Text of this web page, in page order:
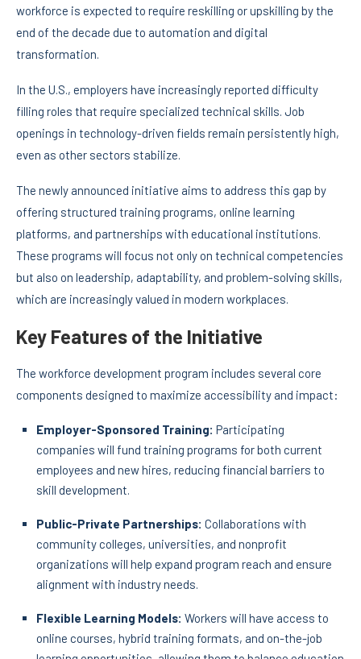
workforce is expected to require reskilling or upskilling by the
end of the decade due to automation and digital
transformation.
In the U.S., employers have increasingly reported difficulty
filling roles that require specialized technical skills. Job
openings in technology-driven fields remain persistently high,
even as other sectors stabilize.
The newly announced initiative aims to address this gap by
offering structured training programs, online learning
platforms, and partnerships with educational institutions.
These programs will focus not only on technical competencies
but also on leadership, adaptability, and problem-solving skills,
which are increasingly valued in modern workplaces.
Key Features of the Initiative
The workforce development program includes several core
components designed to maximize accessibility and impact:
Employer-Sponsored Training: Participating
companies will fund training programs for both current
employees and new hires, reducing financial barriers to
skill development.
Public-Private Partnerships: Collaborations with
community colleges, universities, and nonprofit
organizations will help expand program reach and ensure
alignment with industry needs.
Flexible Learning Models: Workers will have access to
online courses, hybrid training formats, and on-the-job